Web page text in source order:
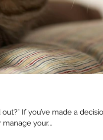
to provide
your...